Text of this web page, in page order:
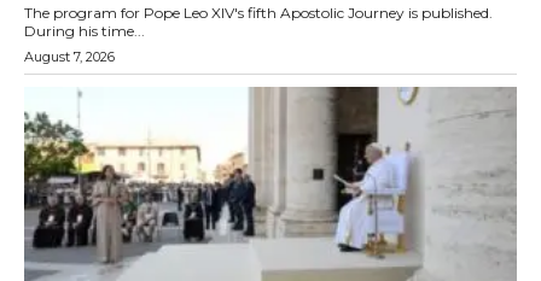
The program for Pope Leo XIV's fifth Apostolic Journey is published.
During his time...
August 7, 2026